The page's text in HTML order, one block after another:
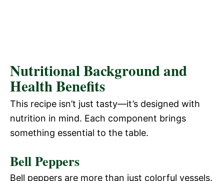
Nutritional Background and
Health Benefits
This recipe isn’t just tasty—it’s designed with
nutrition in mind. Each component brings
something essential to the table.
Bell Peppers
Bell peppers are more than just colorful vessels.